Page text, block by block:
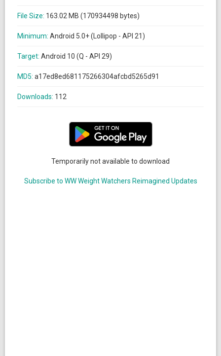
File Size: 163.02 MB (170934498 bytes)
Minimum: Android 5.0+ (Lollipop - API 21)
Target: Android 10 (Q - API 29)
MD5: a17ed8ed681175266304afcbd5265d91
Downloads: 112
Temporarily not available to download
Subscribe to WW Weight Watchers Reimagined Updates